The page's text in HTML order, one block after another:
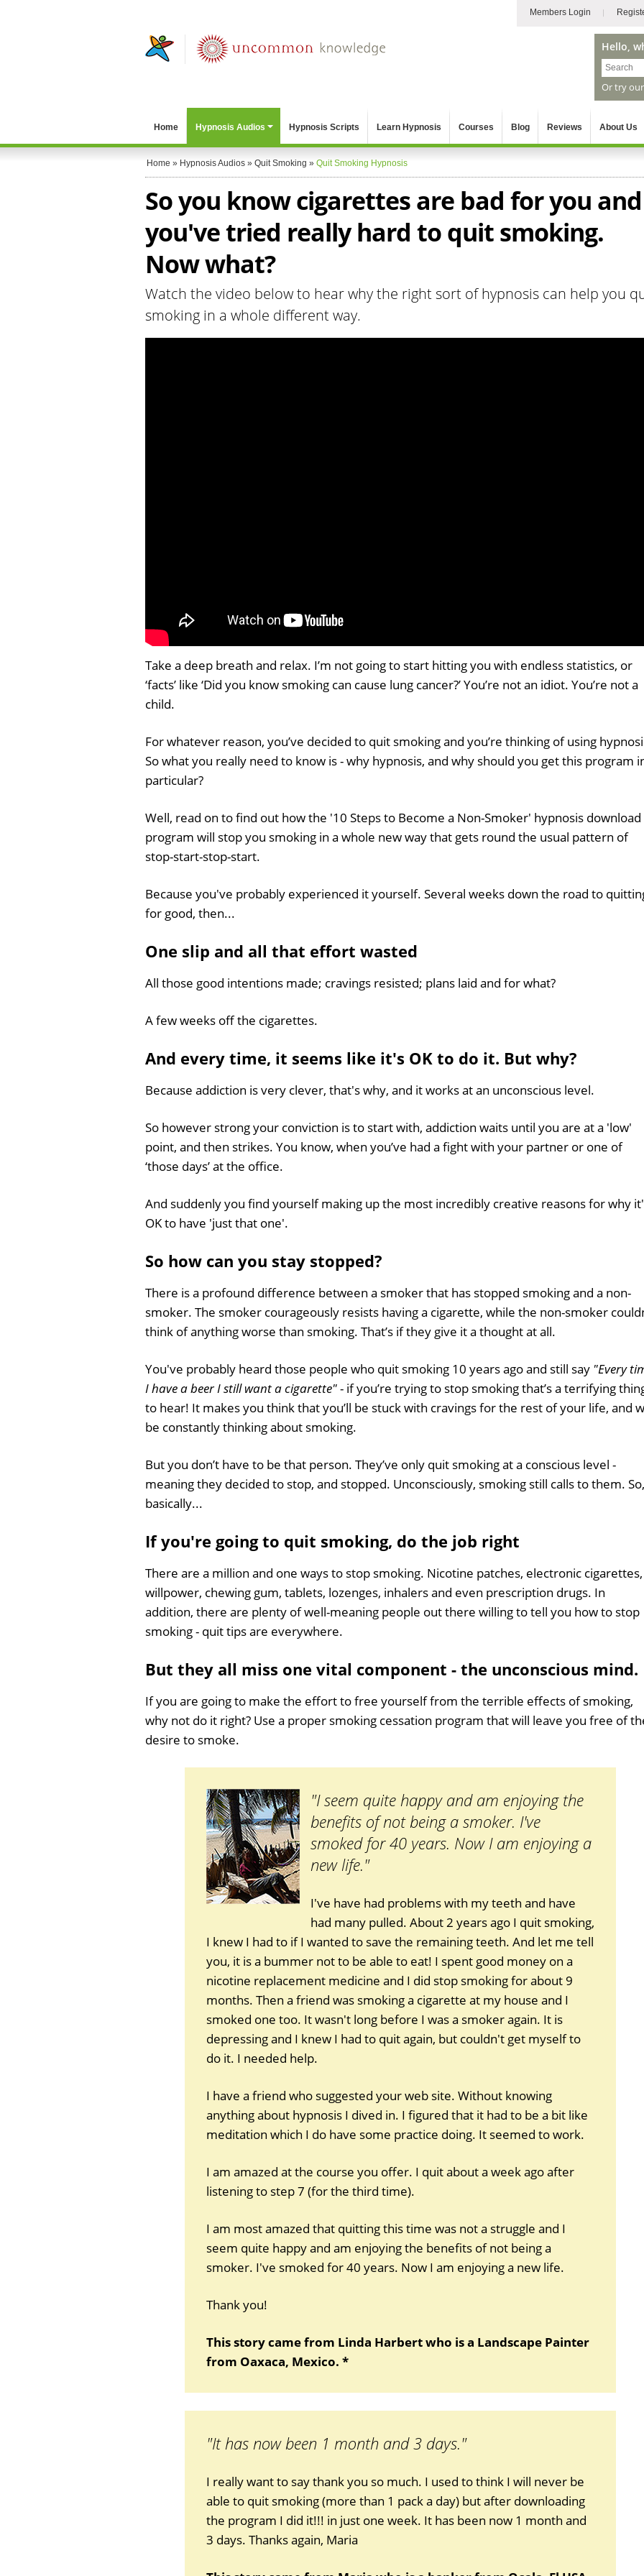
Members Login
Hello,
Or try
Home Hypnosis Audios Hypnosis Scripts Learn Hypnosis Courses Blog Reviews About Us
Home » Hypnosis Audios » Quit Smoking » Quit Smoking Hypnosis
So you know cigarettes are bad for you and
you've tried really hard to quit smoking.
Now what?
Watch the video below to hear why the right sort of hypnosis can help you
smoking in a whole different way.
Take a deep breath and relax. I’m not going to start hitting you with endless statistics, or
‘facts’ like ‘Did you know smoking can cause lung cancer?’ You’re not an idiot. You’re not a
child.
For whatever reason, you’ve decided to quit smoking and you’re thinking of using
So what you really need to know is - why hypnosis, and why should you get this program
particular?
Well, read on to find out how the '10 Steps to Become a Non-Smoker' hypnosis download
program will stop you smoking in a whole new way that gets round the usual pattern of
stop-start-stop-start.
Because you've probably experienced it yourself. Several weeks down the road to
for good, then...
One slip and all that effort wasted
All those good intentions made; cravings resisted; plans laid and for what?
A few weeks off the cigarettes.
And every time, it seems like it's OK to do it. But why?
Because addiction is very clever, that's why, and it works at an unconscious level.
So however strong your conviction is to start with, addiction waits until you are at a 'low'
point, and then strikes. You know, when you’ve had a fight with your partner or one of
‘those days’ at the office.
And suddenly you find yourself making up the most incredibly creative reasons for why
OK to have 'just that one'.
So how can you stay stopped?
There is a profound difference between a smoker that has stopped smoking and a non-
smoker. The smoker courageously resists having a cigarette, while the non-smoker
think of anything worse than smoking. That’s if they give it a thought at all.
You've probably heard those people who quit smoking 10 years ago and still say "Every
I have a beer I still want a cigarette"- if you’re trying to stop smoking that’s a terrifying
to hear! It makes you think that you’ll be stuck with cravings for the rest of your life, and
be constantly thinking about smoking.
But you don’t have to be that person. They’ve only quit smoking at a conscious level -
meaning they decided to stop, and stopped. Unconsciously, smoking still calls to them. So,
basically...
If you're going to quit smoking, do the job right
There are a million and one ways to stop smoking. Nicotine patches, electronic cigarettes,
willpower, chewing gum, tablets, lozenges, inhalers and even prescription drugs. In
addition, there are plenty of well-meaning people out there willing to tell you how to stop
smoking - quit tips are everywhere.
But they all miss one vital component - the unconscious mind.
If you are going to make the effort to free yourself from the terrible effects of smoking,
why not do it right? Use a proper smoking cessation program that will leave you free of
desire to smoke.
"I seem quite happy and am enjoying the
benefits of not being a smoker. I've
smoked for 40 years. Now I am enjoying a
new life."
I've have had problems with my teeth and have
had many pulled. About 2 years ago I quit smoking,
I knew I had to if I wanted to save the remaining teeth. And let me tell
you, it is a bummer not to be able to eat! I spent good money on a
nicotine replacement medicine and I did stop smoking for about 9
months. Then a friend was smoking a cigarette at my house and I
smoked one too. It wasn't long before I was a smoker again. It is
depressing and I knew I had to quit again, but couldn't get myself to
do it. I needed help.
I have a friend who suggested your web site. Without knowing
anything about hypnosis I dived in. I figured that it had to be a bit like
meditation which I do have some practice doing. It seemed to work.
I am amazed at the course you offer. I quit about a week ago after
listening to step 7 (for the third time).
I am most amazed that quitting this time was not a struggle and I
seem quite happy and am enjoying the benefits of not being a
smoker. I've smoked for 40 years. Now I am enjoying a new life.
Thank you!
This story came from Linda Harbert who is a Landscape Painter
from Oaxaca, Mexico. *
"It has now been 1 month and 3 days."
I really want to say thank you so much. I used to think I will never be
able to quit smoking (more than 1 pack a day) but after downloading
the program I did it!!! in just one week. It has been now 1 month and
3 days. Thanks again, Maria